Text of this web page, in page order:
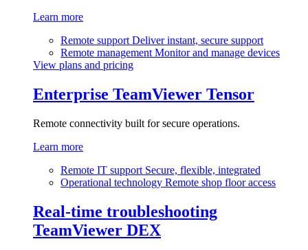
Learn more
Remote support Deliver instant, secure support
Remote management Monitor and manage devices
View plans and pricing
Enterprise TeamViewer Tensor
Remote connectivity built for secure operations.
Learn more
Remote IT support Secure, flexible, integrated
Operational technology Remote shop floor access
Real-time troubleshooting
TeamViewer DEX